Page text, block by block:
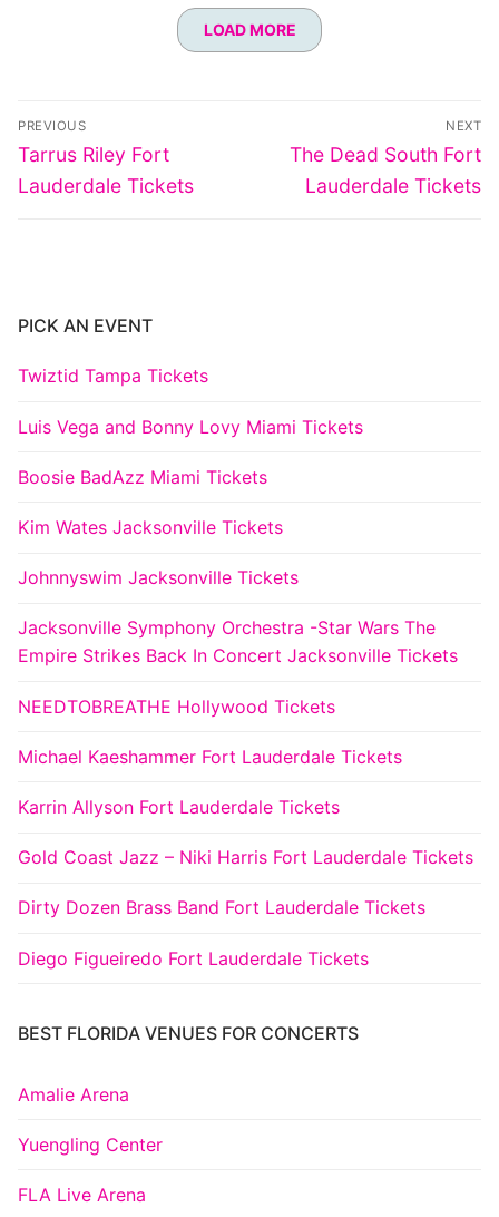
LOAD MORE
Post
navigation
PREVIOUS
Previous
post:
Tarrus Riley Fort
Lauderdale Tickets
NEXT
Next
post:
The Dead South Fort
Lauderdale Tickets
PICK AN EVENT
Twiztid Tampa Tickets
Luis Vega and Bonny Lovy Miami Tickets
Boosie BadAzz Miami Tickets
Kim Wates Jacksonville Tickets
Johnnyswim Jacksonville Tickets
Jacksonville Symphony Orchestra -Star Wars The
Empire Strikes Back In Concert Jacksonville Tickets
NEEDTOBREATHE Hollywood Tickets
Michael Kaeshammer Fort Lauderdale Tickets
Karrin Allyson Fort Lauderdale Tickets
Gold Coast Jazz – Niki Harris Fort Lauderdale Tickets
Dirty Dozen Brass Band Fort Lauderdale Tickets
Diego Figueiredo Fort Lauderdale Tickets
BEST FLORIDA VENUES FOR CONCERTS
Amalie Arena
Yuengling Center
FLA Live Arena